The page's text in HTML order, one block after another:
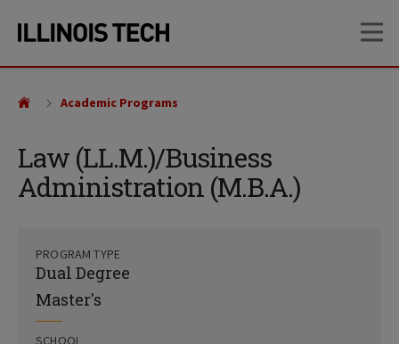
site
content
Law (LL.M.)/Business
Administration (M.B.A.)
Academic Programs
PROGRAM TYPE
Dual Degree
Master's
SCHOOL